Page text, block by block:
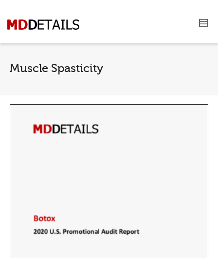
Muscle Spasticity